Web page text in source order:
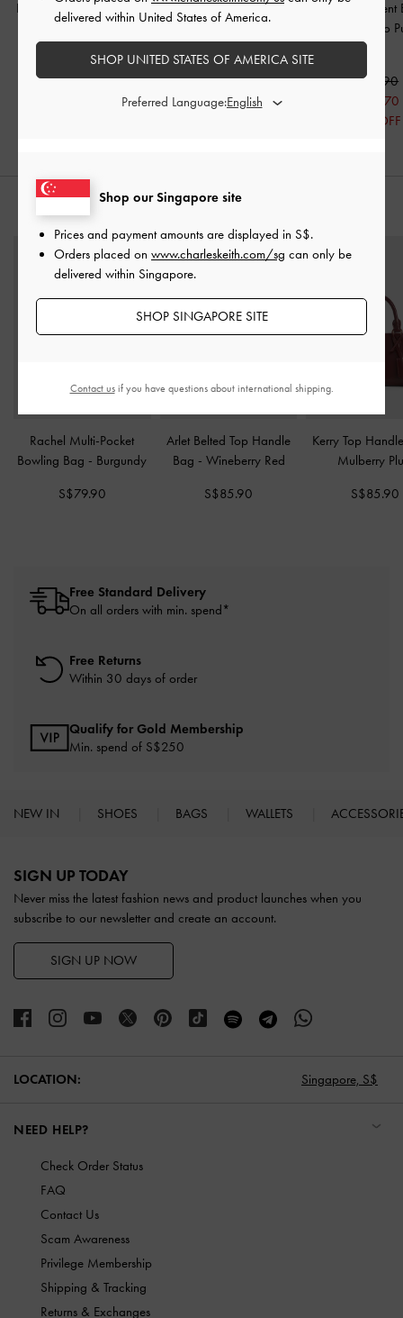
Luciana Patent Slingback
S$59.90
S$41.90
Barbara Patent Pearl-Bow
S$56.90
S$39.80
30% OFF
Dorian Patent
Pointed Stiletto
Red
S$65.90
S$52.70
20% OFF
STYLE IT WITH
Rachel Multi-Pocket
Bowling Bag - Burgundy
S$79.90
Arlet Belted Top Handle
Bag - Wineberry Red
S$85.90
Kerry Top
Mulberry
S$85.90
Free Standard Delivery
On all orders with min. spend*
Free Returns
Within 30 days of order
Qualify for Gold Membership
Min. spend of S$250
NEW IN SHOES BAGS WALLETS
SIGN UP TODAY
Never miss the latest fashion news and product launches when you
subscribe to our newsletter and create an account.
SIGN UP NOW
LOCATION: Singapore, S$
NEED HELP?
Check Order Status
FAQ
Contact Us
Scam Awareness
Privilege Membership
Shipping & Tracking
Returns & Exchanges
Shop our Singapore site
Prices and payment amounts are displayed in S$.
Orders placed on www.charleskeith.com/sg can only be
delivered within Singapore.
SHOP SINGAPORE SITE
delivered within United States of America.
SHOP UNITED STATES OF AMERICA SITE
Preferred Language:
Contact usif you have questions about international shipping.